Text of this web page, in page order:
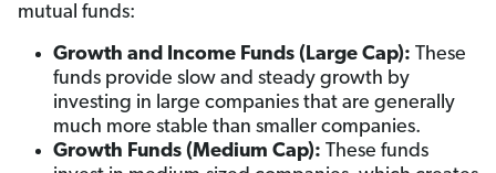
mutual funds:
Growth and Income Funds (Large Cap): These
funds provide slow and steady growth by
investing in large companies that are generally
much more stable than smaller companies.
Growth Funds (Medium Cap): These funds